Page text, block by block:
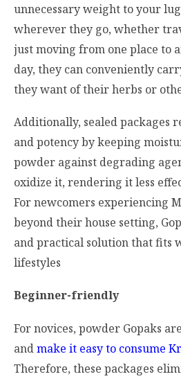
unnecessary weight to your
wherever they go, whether
just moving from one place to
day, they can conveniently
they want of their herbs or
Additionally, sealed packages
and potency by keeping
powder against degrading
oxidize it, rendering it less
For newcomers experiencing
beyond their house setting,
and practical solution that fits
lifestyles
Beginner-friendly
For novices, powder Gopaks
andmake it easy to consume
Therefore, these packages